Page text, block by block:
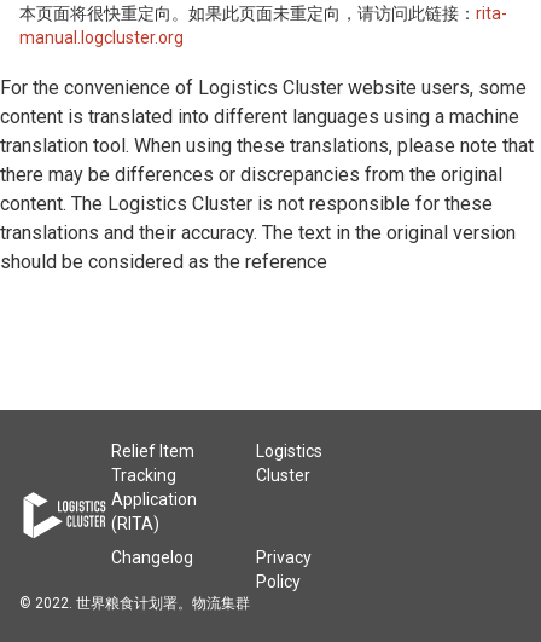
本页面将很快重定向。如果此页面未重定向，请访问此链接： rita-
manual.logcluster.org
For the convenience of Logistics Cluster website users, some
content is translated into different languages using a machine
translation tool. When using these translations, please note that
there may be differences or discrepancies from the original
content. The Logistics Cluster is not responsible for these
translations and their accuracy. The text in the original version
should be considered as the reference
Relief Item
Tracking
Application
(RITA)
Logistics
Cluster
Changelog
Privacy
Policy
© 2022. 世界粮食计划署。物流集群